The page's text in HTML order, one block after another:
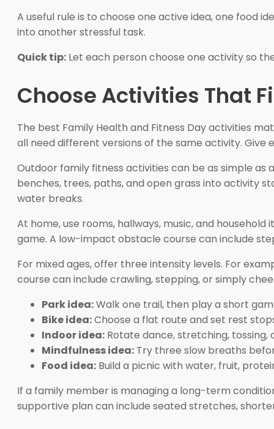
A useful rule is to choose one active idea, one food
into another stressful task.
Quick tip: Let each person choose one activity so
Choose Activities That
The best Family Health and Fitness Day activities
all need different versions of the same activity.
Outdoor family fitness activities can be as simple as
benches, trees, paths, and open grass into activity
water breaks.
At home, use rooms, hallways, music, and
game. A low-impact obstacle course can include
For mixed ages, offer three intensity levels. For
course can include crawling, stepping, or simply
Park idea:Walk one trail, then play a short
Bike idea:Choose a flat route and set rest
Indoor idea: Rotate dance, stretching, tossing,
Mindfulness idea: Try three slow breaths
Food idea: Build a picnic with water, fruit,
If a family member is managing a long-term
supportive plan can include seated stretches,